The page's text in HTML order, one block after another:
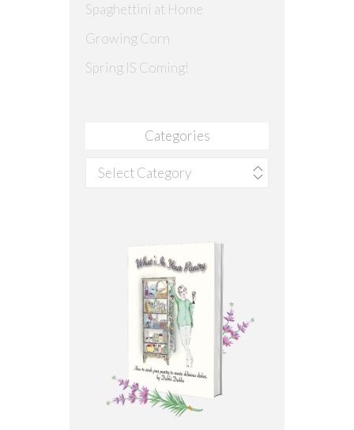
Spaghettini at Home
Growing Corn
Spring IS Coming!
Categories
Categories